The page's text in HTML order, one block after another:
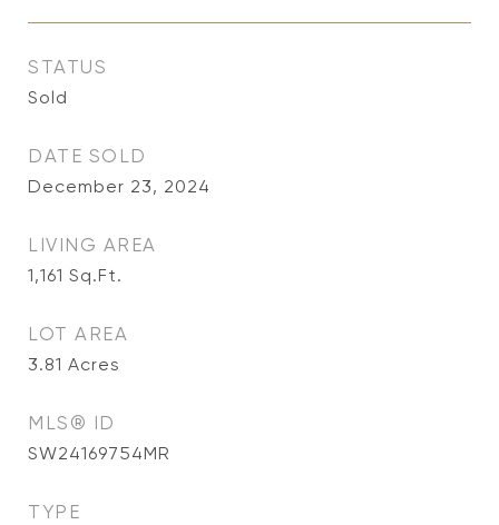
STATUS
Sold
DATE SOLD
December 23, 2024
LIVING AREA
1,161 Sq.Ft.
LOT AREA
3.81 Acres
MLS® ID
SW24169754MR
TYPE